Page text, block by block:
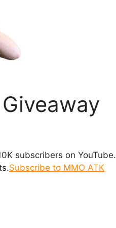
subscribers on YouTube.
Subscribe to MMO ATK